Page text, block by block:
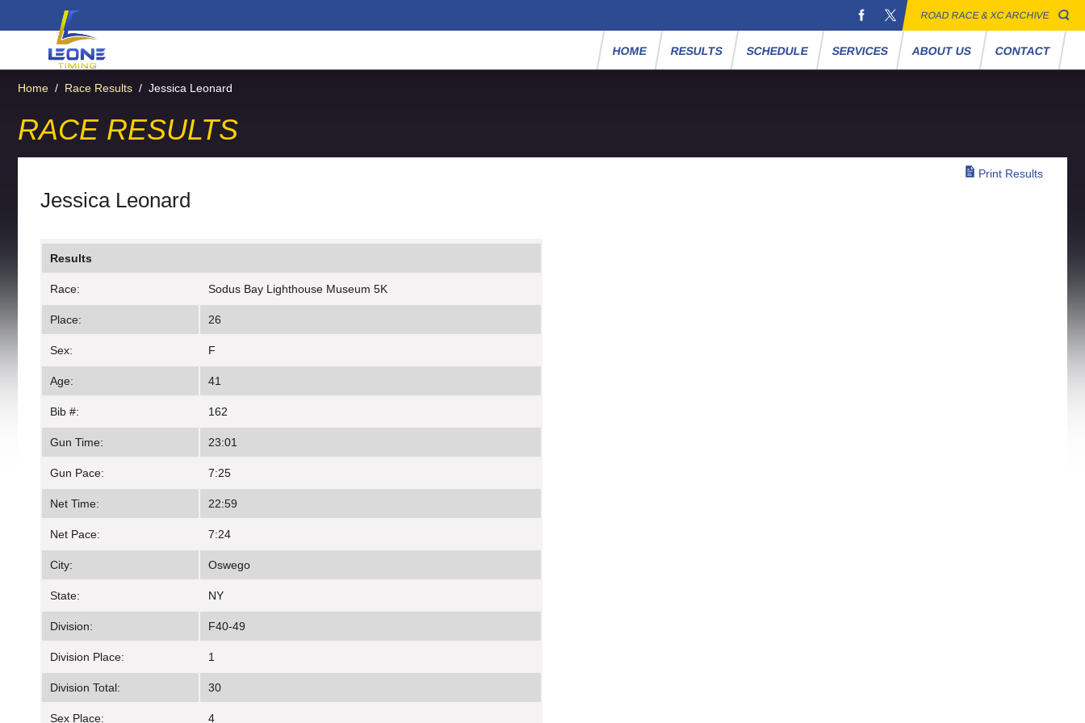
ROAD RACE & XC ARCHIVE
HOME RESULTS SCHEDULE SERVICES ABOUT US CONTACT
Home / Race Results / Jessica Leonard
RACE RESULTS
Print Results
Jessica Leonard
Results
Race: Sodus Bay Lighthouse Museum 5K
Place: 26
Sex: F
Age: 41
Bib #: 162
Gun Time: 23:01
Gun Pace: 7:25
Net Time: 22:59
Net Pace: 7:24
City: Oswego
State: NY
Division: F40-49
Division Place: 1
Division Total: 30
Sex Place: 4